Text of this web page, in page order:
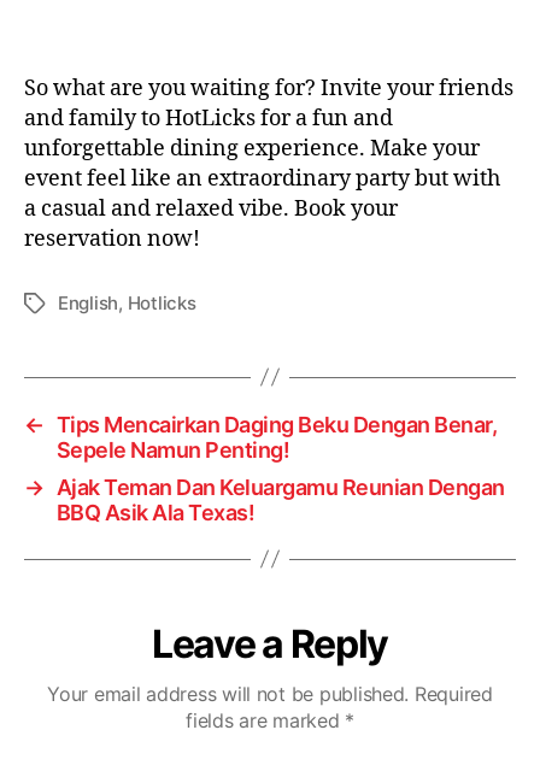
So what are you waiting for? Invite your friends
and family to HotLicks for a fun and
unforgettable dining experience. Make your
event feel like an extraordinary party but with
a casual and relaxed vibe. Book your
reservation now!
English, Hotlicks
← Tips Mencairkan Daging Beku Dengan Benar,
Sepele Namun Penting!
→ Ajak Teman Dan Keluargamu Reunian Dengan
BBQ Asik Ala Texas!
Leave a Reply
Your email address will not be published. Required
fields are marked *